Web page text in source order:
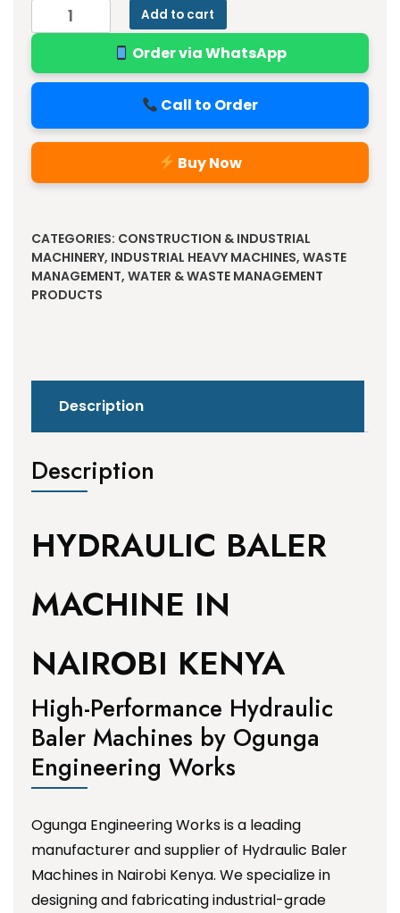
Add to cart
Order via WhatsApp
Call to Order
Buy Now
CATEGORIES: CONSTRUCTION & INDUSTRIAL
MACHINERY, INDUSTRIAL HEAVY MACHINES, WASTE
MANAGEMENT, WATER & WASTE MANAGEMENT
PRODUCTS
Description
Description
HYDRAULIC BALER
MACHINE IN
NAIROBI KENYA
High-Performance Hydraulic
Baler Machines by Ogunga
Engineering Works
Ogunga Engineering Works is a leading
manufacturer and supplier of Hydraulic Baler
Machines in Nairobi Kenya. We specialize in
designing and fabricating industrial-grade